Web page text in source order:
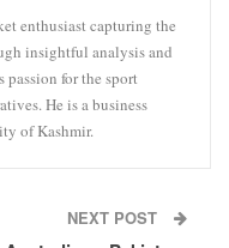
enthusiast capturing the
insightful analysis and
for the sport
He is a business
of Kashmir.
NEXT POST